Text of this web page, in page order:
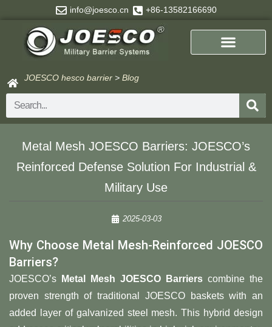
content
info@joesco.cn +86-13582166690
JOESCO hesco barrier > Blog
Search
Metal Mesh JOESCO Barriers: JOESCO’s
Reinforced Defense Solution For Industrial &
Military Use​
2025-03-03
Why Choose Metal Mesh-Reinforced JOESCO
Barriers?
JOESCO’s ​ Metal Mesh JOESCO Barriers ​ combine the
proven strength of traditional JOESCO baskets with an
added layer of galvanized steel mesh. This hybrid design